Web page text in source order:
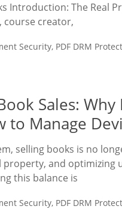
Introduction: The Real
course creator,
Security, PDF DRM
Sales:
to Manage
selling books is no
and optimizing
this balance is
Security, PDF DRM